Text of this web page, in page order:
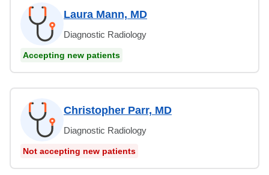
Laura Mann, MD
Diagnostic Radiology
Accepting new patients
Christopher Parr, MD
Diagnostic Radiology
Not accepting new patients